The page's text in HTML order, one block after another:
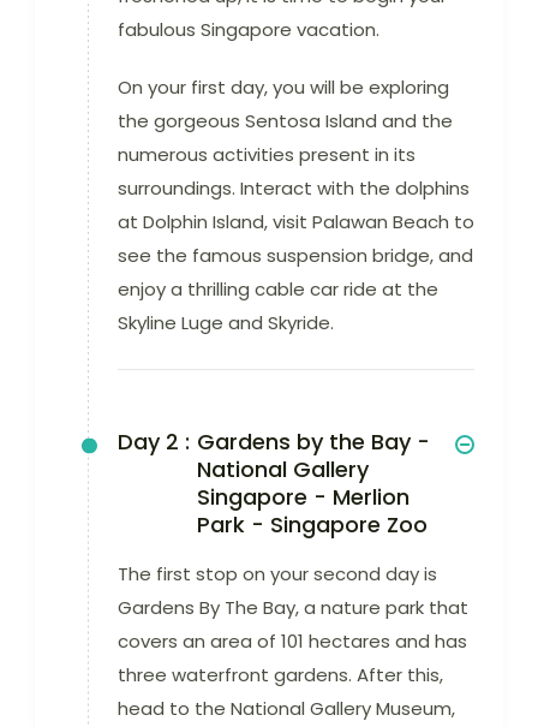
fabulous Singapore vacation.
On your first day, you will be exploring
the gorgeous Sentosa Island and the
numerous activities present in its
surroundings. Interact with the dolphins
at Dolphin Island, visit Palawan Beach to
see the famous suspension bridge, and
enjoy a thrilling cable car ride at the
Skyline Luge and Skyride.
Day 2 : Gardens by the Bay -
National Gallery
Singapore - Merlion
Park - Singapore Zoo
The first stop on your second day is
Gardens By The Bay, a nature park that
covers an area of 101 hectares and has
three waterfront gardens. After this,
head to the National Gallery Museum,